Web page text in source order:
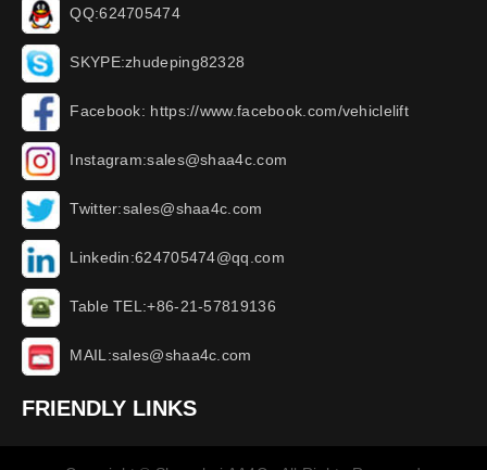
QQ:624705474
SKYPE:zhudeping82328
Facebook: https://www.facebook.com/vehiclelift
Instagram:sales@shaa4c.com
Twitter:sales@shaa4c.com
Linkedin:624705474@qq.com
Table TEL:+86-21-57819136
MAIL:sales@shaa4c.com
FRIENDLY LINKS